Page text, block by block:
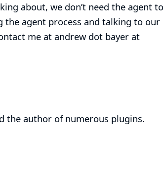
about, we don’t need the agent to
the agent process and talking to our
me at andrew dot bayer at
the author of numerous plugins.